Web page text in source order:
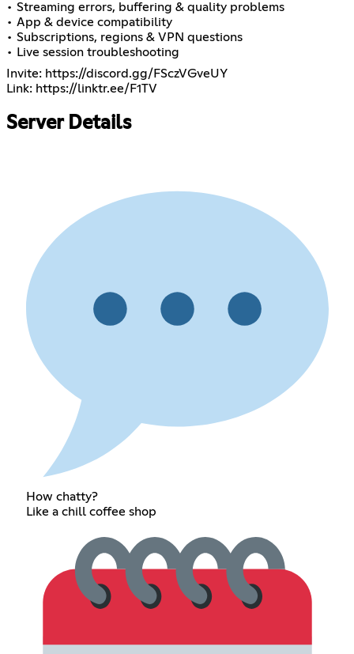
• Streaming errors, buffering & quality problems
• App & device compatibility
• Subscriptions, regions & VPN questions
• Live session troubleshooting
Invite: https://discord.gg/FSczVGveUY
Link: https://linktr.ee/F1TV
Server Details
How chatty?
Like a chill coffee shop